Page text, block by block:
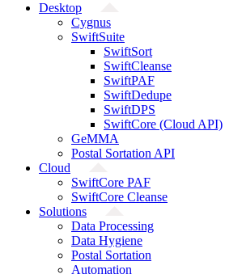
Desktop
Cygnus
SwiftSuite
SwiftSort
SwiftCleanse
SwiftPAF
SwiftDedupe
SwiftDPS
SwiftCore (Cloud API)
GeMMA
Postal Sortation API
Cloud
SwiftCore PAF
SwiftCore Cleanse
Solutions
Data Processing
Data Hygiene
Postal Sortation
Automation